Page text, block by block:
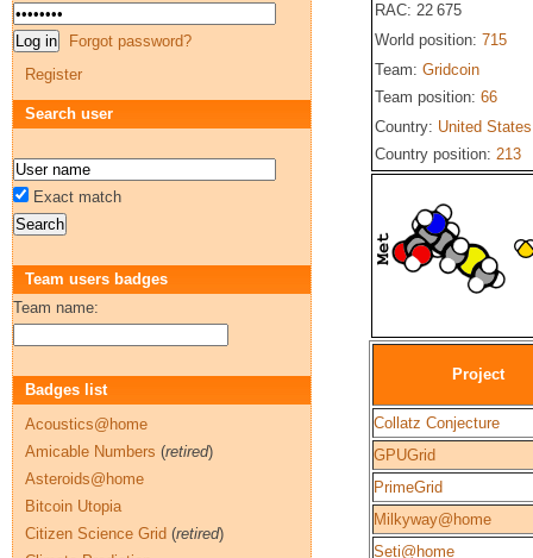
RAC: 22 675
World position: 715
Team: Gridcoin
Team position: 66
Country: United States
Country position: 213
Project
Collatz Conjecture
GPUGrid
PrimeGrid
Milkyway@home
Seti@home
Forgot password?
Register
Search user
Exact match
Team users badges
Team name:
Badges list
Acoustics@home
Amicable Numbers (retired)
Asteroids@home
Bitcoin Utopia
Citizen Science Grid (retired)